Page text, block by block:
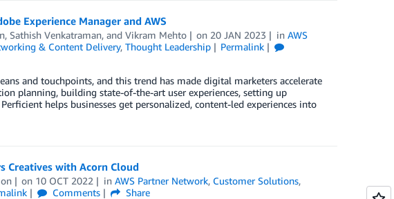
Experience Manager and AWS
, Sathish Venkatraman, and Vikram Mehto on 20 JAN 2023 inAWS
& Content Delivery, Thought Leadership
Permalink
and touchpoints, and this trend has made digital marketers accelerate
planning, building state-of-the-art user experiences, setting up
helps businesses get personalized, content-led experiences into
Creatives with Acorn Cloud
on 10 OCT 2022 inAWS Partner Network, Customer Solutions,
Comments
Share